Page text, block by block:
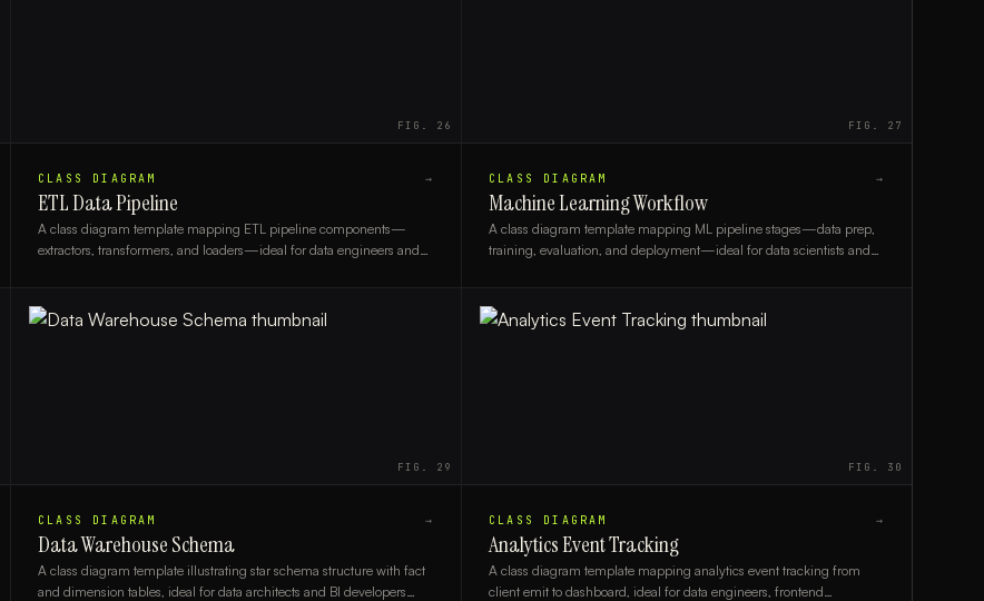
FIG. 26
CLASS DIAGRAM →
ETL Data Pipeline
A class diagram template mapping ETL pipeline components—
extractors, transformers, and loaders—ideal for data engineers and
FIG. 27
CLASS DIAGRAM →
Machine Learning Workflow
A class diagram template mapping ML pipeline stages—data prep,
training, evaluation, and deployment—ideal for data scientists and
FIG. 29
CLASS DIAGRAM →
Data Warehouse Schema
A class diagram template illustrating star schema structure with fact
and dimension tables, ideal for data architects and BI developers
FIG. 30
CLASS DIAGRAM →
Analytics Event Tracking
A class diagram template mapping analytics event tracking from
client emit to dashboard, ideal for data engineers, frontend